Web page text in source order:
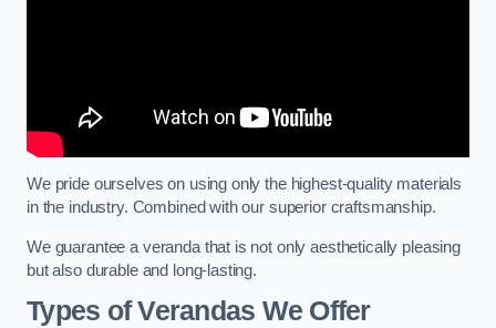
We pride ourselves on using only the highest-quality materials
in the industry. Combined with our superior craftsmanship.
We guarantee a veranda that is not only aesthetically pleasing
but also durable and long-lasting.
Types of Verandas We Offer